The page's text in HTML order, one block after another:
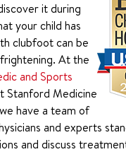
it during
your child has
clubfoot can be
At the
and Sports
Stanford Medicine
have a team of
and experts
and discuss